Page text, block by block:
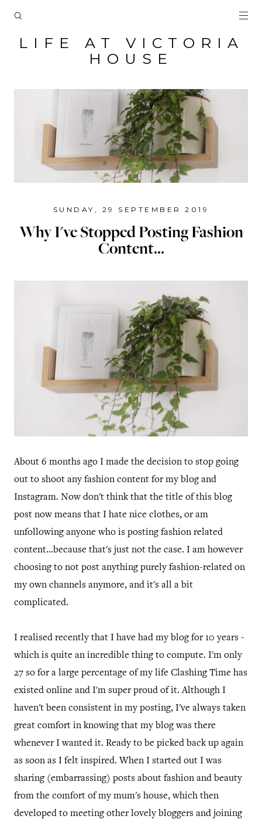
LIFE AT VICTORIA
HOUSE
SUNDAY, 29 SEPTEMBER 2019
Why I've Stopped Posting Fashion
Content...
About 6 months ago I made the decision to stop going
out to shoot any fashion content for my blog and
Instagram. Now don't think that the title of this blog
post now means that I hate nice clothes, or am
unfollowing anyone who is posting fashion related
content...because that's just not the case. I am however
choosing to not post anything purely fashion-related on
my own channels anymore, and it's all a bit
complicated.
I realised recently that I have had my blog for 10 years -
which is quite an incredible thing to compute. I'm only
27 so for a large percentage of my life Clashing Time has
existed online and I'm super proud of it. Although I
haven't been consistent in my posting, I've always taken
great comfort in knowing that my blog was there
whenever I wanted it. Ready to be picked back up again
as soon as I felt inspired. When I started out I was
sharing (embarrassing) posts about fashion and beauty
from the comfort of my mum's house, which then
developed to meeting other lovely bloggers and joining